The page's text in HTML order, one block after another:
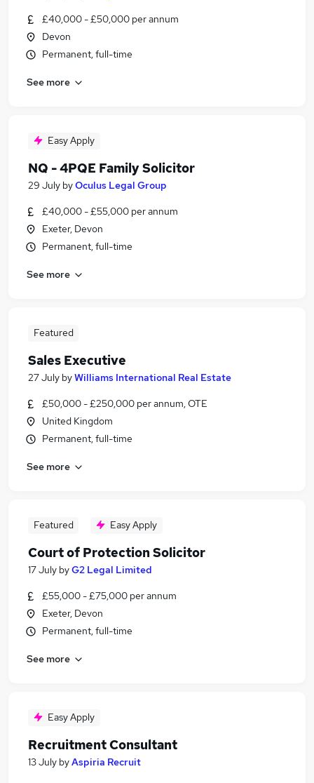
£40,000 - £50,000 per annum
Devon
Permanent, full-time
See more
Easy Apply
NQ - 4PQE Family Solicitor
29 July byOculus Legal Group
£40,000 - £55,000 per annum
Exeter, Devon
Permanent, full-time
See more
Featured
Sales Executive
27 July byWilliams International Real Estate
£50,000 - £250,000 per annum, OTE
United Kingdom
Permanent, full-time
See more
Featured Easy Apply
Court of Protection Solicitor
17 July byG2 Legal Limited
£55,000 - £75,000 per annum
Exeter, Devon
Permanent, full-time
See more
Easy Apply
Recruitment Consultant
13 July byAspiria Recruit